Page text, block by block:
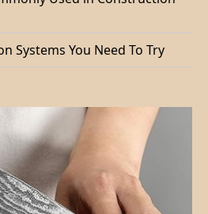
Systems You Need To Try